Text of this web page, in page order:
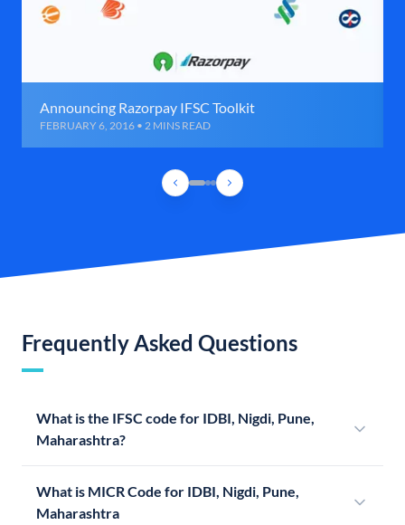
Announcing Razorpay IFSC Toolkit
FEBRUARY 6, 2016 • 2 MINS READ
Frequently Asked Questions
What is the IFSC code for IDBI, Nigdi, Pune,
Maharashtra?
What is MICR Code for IDBI, Nigdi, Pune,
Maharashtra